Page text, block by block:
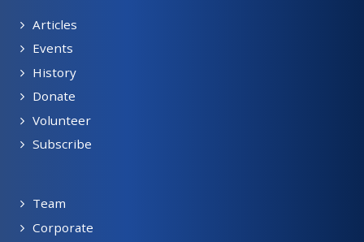
Articles
Events
History
Donate
Volunteer
Subscribe
Team
Corporate